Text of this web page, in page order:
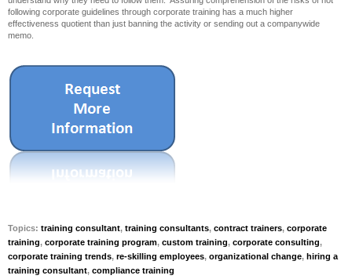
following corporate guidelines through corporate training has a much higher
effectiveness quotient than just banning the activity or sending out a companywide
memo.
Topics: training consultant, training consultants, contract trainers, corporate
training, corporate training program, custom training, corporate consulting,
corporate training trends, re-skilling employees, organizational change, hiring a
training consultant, compliance training